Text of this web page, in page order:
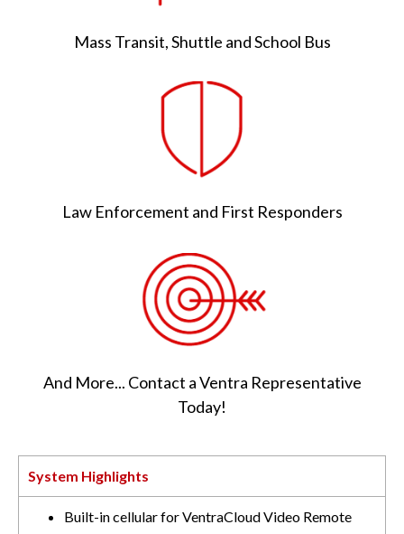
Mass Transit, Shuttle and School Bus
Law Enforcement and First Responders
And More... Contact a Ventra Representative
Today!
System Highlights
Built-in cellular for VentraCloud Video Remote